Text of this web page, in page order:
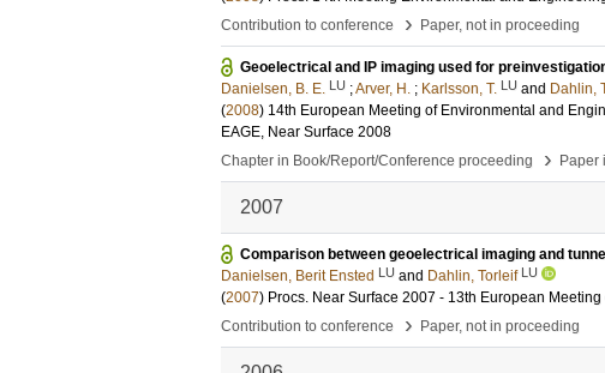
Contribution to conference
› Paper, not in proceeding
Geoelectrical and IP imaging used for
Danielsen, B. E. LU ;Arver, H. ; Karlsson, T. LU and Dahlin,
(2008) 14th European Meeting of Environmental and
EAGE, Near Surface 2008
Chapter in Book/Report/Conference proceeding
› Paper
2007
Comparison between geoelectrical imaging and
Danielsen, Berit Ensted LU and Dahlin, Torleif LU
(2007) Procs. Near Surface 2007 - 13th European
Contribution to conference
› Paper, not in proceeding